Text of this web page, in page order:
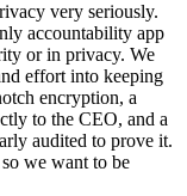
very seriously.
accountability app
or in privacy. We
effort into keeping
encryption, a
to the CEO, and a
audited to prove it.
we want to be